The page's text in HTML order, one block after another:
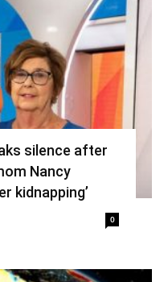
silence after
Nancy
kidnapping’
0